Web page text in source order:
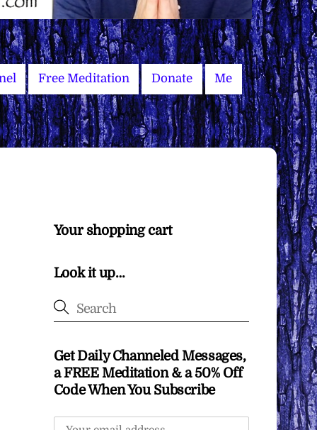
Free Meditation Donate Me
Your shopping cart
Look it up…
Get Daily Channeled Messages,
a FREE Meditation & a 50% Off
Code When You Subscribe